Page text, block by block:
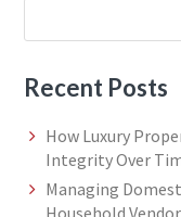
Recent Posts
How Luxury
Integrity Over
Managing